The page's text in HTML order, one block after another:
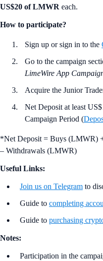
US$20 of LMWR each.
How to participate?
Sign up or sign in to the
Go to the campaign
LimeWire App
Acquire the Junior
Net Deposit at least
Campaign Period (
*Net Deposit = Buys (LMWR)
– Withdrawals (LMWR)
Useful Links:
Join us on Telegram to
Guide to completing
Guide to purchasing
Notes:
Participation in the